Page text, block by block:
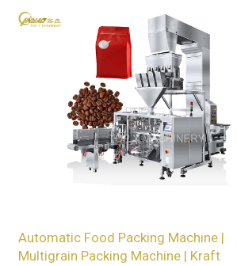
Automatic Food Packing Machine |
Multigrain Packing Machine | Kraft